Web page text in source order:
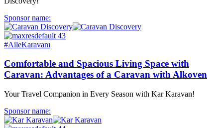
Sponsor name:
#AileKaravanı
Comfortable and Spacious Living Space with
Caravan: Advantages of a Caravan with Alkoven
Your Travel Companion in Every Season with Kar Karavan!
Sponsor name: